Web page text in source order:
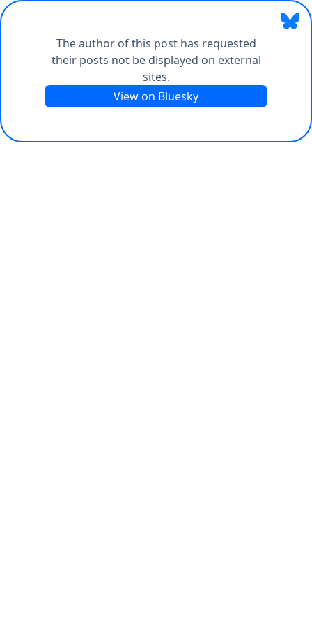
The author of this post has requested
their posts not be displayed on external
sites.
View on Bluesky